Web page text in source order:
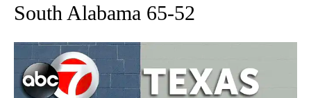
South Alabama 65-52